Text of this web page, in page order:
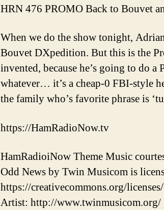
HRN 476 PROMO Back to Bouvet
When we do the show tonight,
Bouvet DXpedition. But this is the
invented, because he’s going to do
whatever… it’s a cheap-0 FBI-style
the family who’s favorite phrase is
https://HamRadioNow.tv
HamRadioiNow Theme Music
Odd News by Twin Musicom is
https://creativecommons.org/
Artist: http://www.twinmusicom.org/